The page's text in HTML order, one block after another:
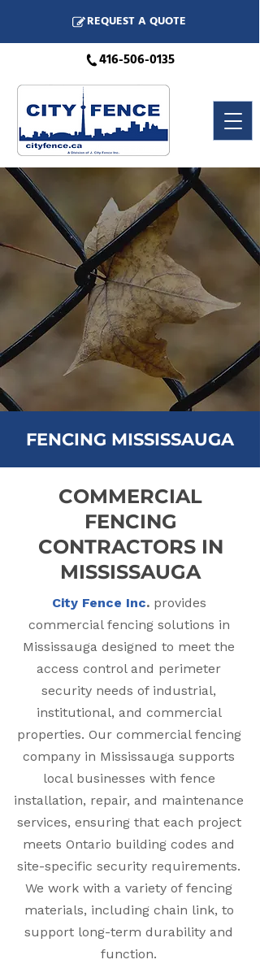
REQUEST A QUOTE
416-506-0135
FENCING MISSISSAUGA
COMMERCIAL
FENCING
CONTRACTORS IN
MISSISSAUGA
City Fence Inc.provides
commercial fencing solutions in
Mississauga designed to meet the
access control and perimeter
security needs of industrial,
institutional, and commercial
properties. Our commercial fencing
company in Mississauga supports
local businesses with fence
installation, repair, and maintenance
services, ensuring that each project
meets Ontario building codes and
site-specific security requirements.
We work with a variety of fencing
materials, including chain link, to
support long-term durability and
function.